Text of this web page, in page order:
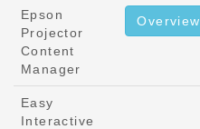
Epson
Projector
Content
Manager
Overview
Easy
Interactive